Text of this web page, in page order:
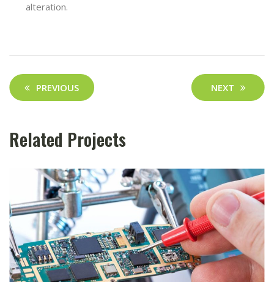
alteration.
Post
navigation
PREVIOUS NEXT
Related Projects